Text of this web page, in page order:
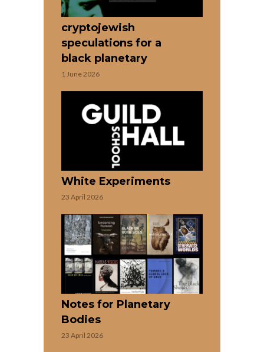
cryptojewish
speculations for a
black planetary
1 June 2026
White Experiments
23 April 2026
Notes for Planetary
Bodies
23 April 2026